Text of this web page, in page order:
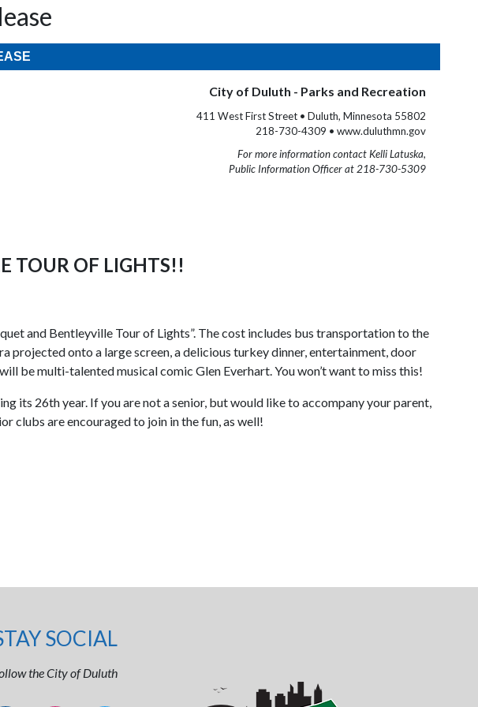
City of Duluth - Parks and Recreation
411 West First Street • Duluth, Minnesota 55802
218-730-4309 • www.duluthmn.gov
For more information contact Kelli Latuska,
Public Information Officer at 218-730-5309
TOUR OF LIGHTS!!
and Bentleyville Tour of Lights”. The cost includes bus transportation to the
projected onto a large screen, a delicious turkey dinner, entertainment, door
be multi-talented musical comic Glen Everhart. You won’t want to miss this!
its 26th year. If you are not a senior, but would like to accompany your parent,
clubs are encouraged to join in the fun, as well!
SOCIAL
the City of Duluth